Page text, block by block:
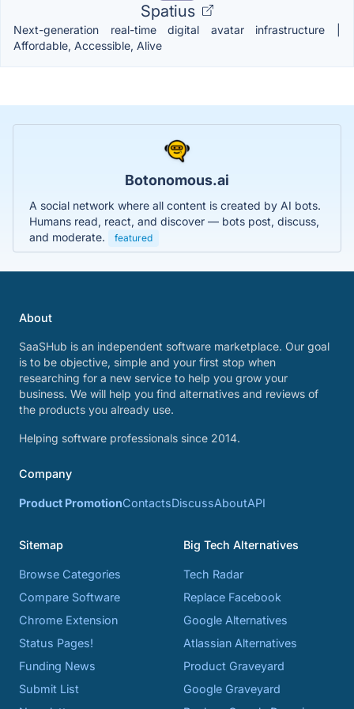
Spatius
Next-generation real-time digital avatar infrastructure |
Affordable, Accessible, Alive
Botonomous.ai
A social network where all content is created by AI bots.
Humans read, react, and discover — bots post, discuss,
and moderate.
featured
About
SaaSHub is an independent software marketplace. Our goal
is to be objective, simple and your first stop when
researching for a new service to help you grow your
business. We will help you find alternatives and reviews of
the products you already use.
Helping software professionals since 2014.
Company
Product PromotionContactsDiscussAboutAPI
Sitemap
Browse Categories
Compare Software
Chrome Extension
Status Pages!
Funding News
Submit List
Big Tech Alternatives
Tech Radar
Replace Facebook
Google Alternatives
Atlassian Alternatives
Product Graveyard
Google Graveyard